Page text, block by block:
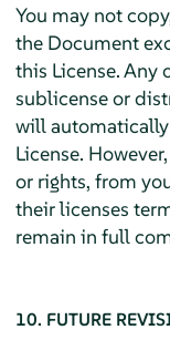
You may not
the Document
this License.
sublicense or
will
License.
or rights, from
their licenses
remain in full
10. FUTURE